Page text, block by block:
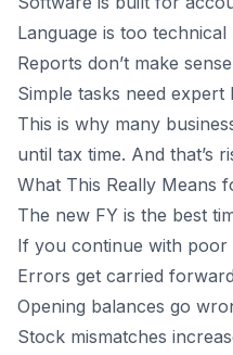
Language is too technical
Reports don’t make sense
Simple tasks need expert
This is why many
until tax time. And that’s
What This Really Means
The new FY is the best
If you continue with poor
Errors get carried forward
Opening balances go
Stock mismatches